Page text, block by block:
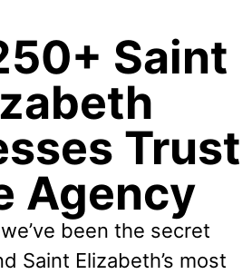
Saint
Trust
Agency
been the secret
Saint Elizabeth’s most